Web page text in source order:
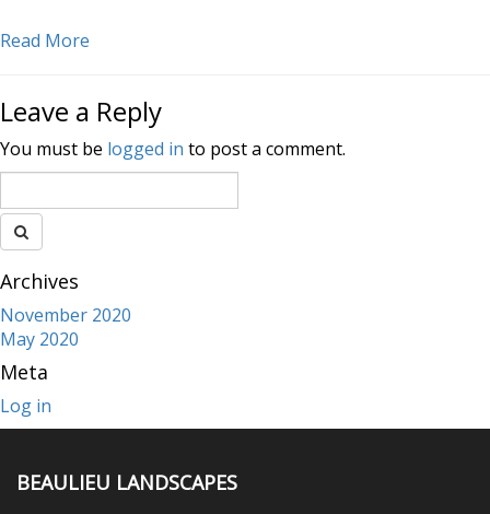
Read More
Leave a Reply
You must be logged in to post a comment.
Archives
November 2020
May 2020
Meta
Log in
BEAULIEU LANDSCAPES